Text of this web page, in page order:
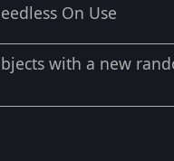
On Use
with a new